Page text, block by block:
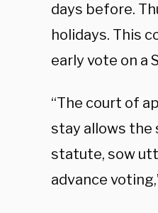
days before.
holidays. This
early vote on a
“The court of
stay allows
statute, sow
advance